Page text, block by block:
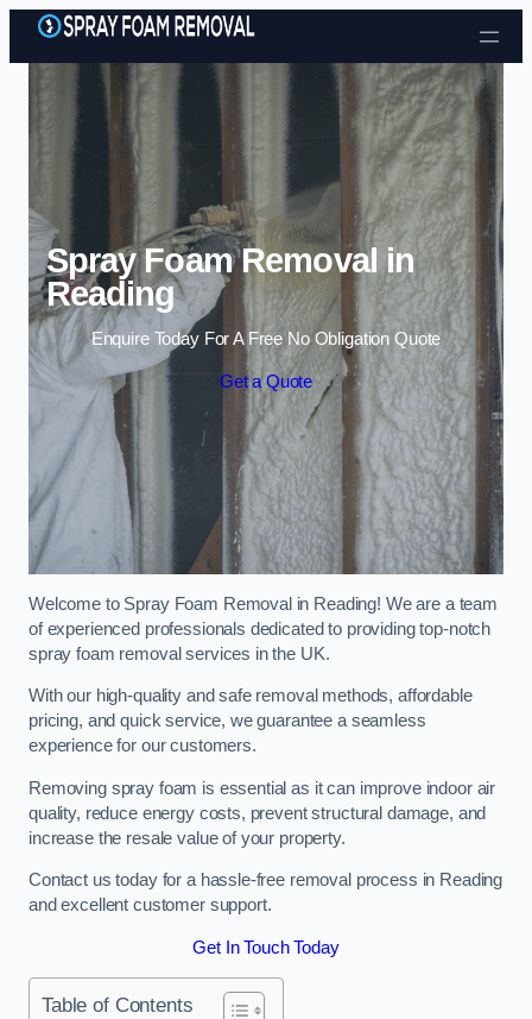
Skip to content
Spray Foam Removal in
Reading
Enquire Today For A Free No Obligation Quote
Get a Quote
Welcome to Spray Foam Removal in Reading! We are a team
of experienced professionals dedicated to providing top-notch
spray foam removal services in the UK.
With our high-quality and safe removal methods, affordable
pricing, and quick service, we guarantee a seamless
experience for our customers.
Removing spray foam is essential as it can improve indoor air
quality, reduce energy costs, prevent structural damage, and
increase the resale value of your property.
Contact us today for a hassle-free removal process in Reading
and excellent customer support.
Get In Touch Today
Table of Contents